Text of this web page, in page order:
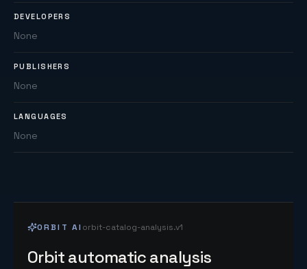
DEVELOPERS
None
PUBLISHERS
None
LANGUAGES
None
ORBIT AI orbit-catalog-analysis.v1
Orbit automatic analysis